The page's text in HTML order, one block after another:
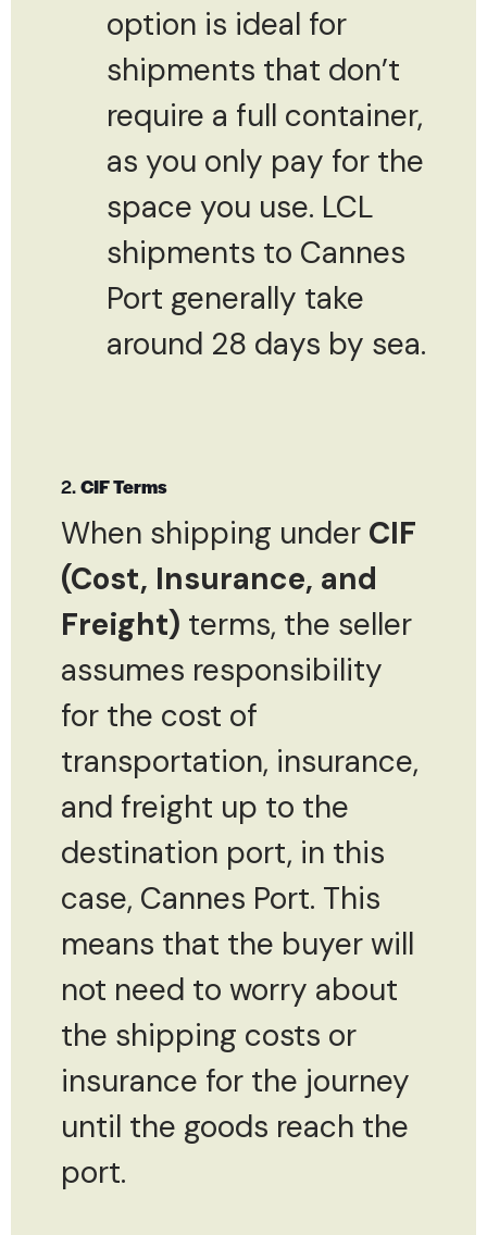
option is ideal for
shipments that don’t
require a full container,
as you only pay for the
space you use. LCL
shipments to Cannes
Port generally take
around 28 days by sea.
2.CIF Terms
When shipping under CIF
(Cost, Insurance, and
Freight) terms, the seller
assumes responsibility
for the cost of
transportation, insurance,
and freight up to the
destination port, in this
case, Cannes Port. This
means that the buyer will
not need to worry about
the shipping costs or
insurance for the journey
until the goods reach the
port.